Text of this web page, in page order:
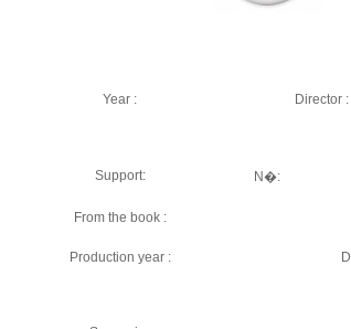
Year : Director :
Support: N�:
From the book :
Production year :